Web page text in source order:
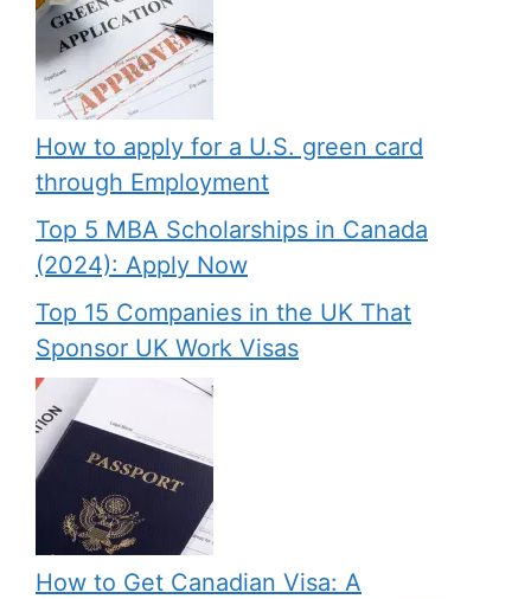
How to apply for a U.S. green card
through Employment
Top 5 MBA Scholarships in Canada
(2024): Apply Now
Top 15 Companies in the UK That
Sponsor UK Work Visas
How to Get Canadian Visa: A